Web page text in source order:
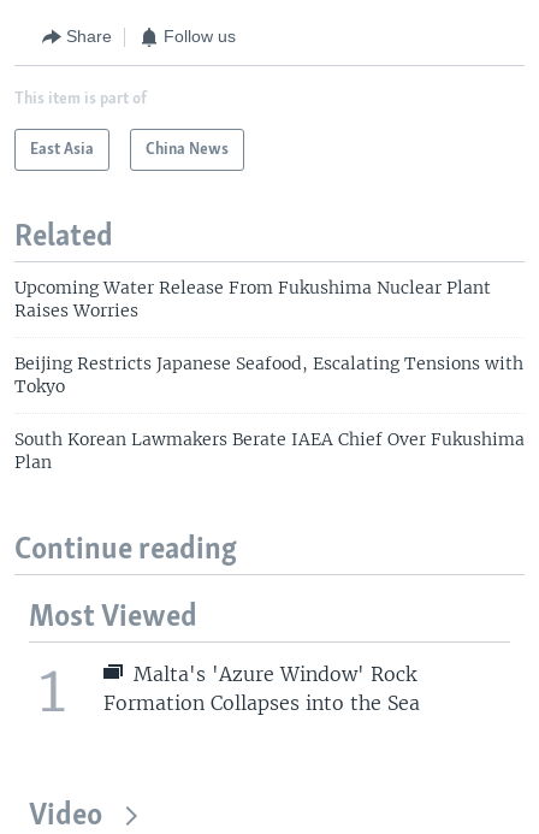
Share Follow us
This item is part of
East Asia China News
Related
Upcoming Water Release From Fukushima Nuclear Plant
Raises Worries
Beijing Restricts Japanese Seafood, Escalating Tensions with
Tokyo
South Korean Lawmakers Berate IAEA Chief Over Fukushima
Plan
Continue reading
Most Viewed
1
Malta's 'Azure Window' Rock
Formation Collapses into the Sea
Video